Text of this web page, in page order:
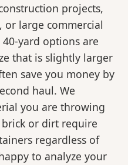
projects,
large commercial
yard options are
that is slightly larger
save you money by
haul. We
you are throwing
brick or dirt require
regardless of
to analyze your